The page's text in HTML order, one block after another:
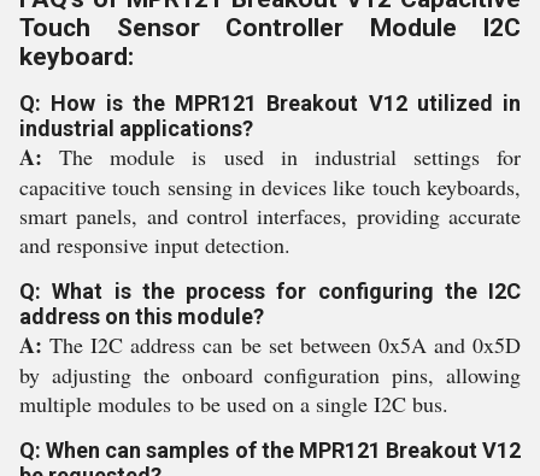
Touch Sensor Controller Module I2C
keyboard:
Q: How is the MPR121 Breakout V12 utilized in
industrial applications?
A: The module is used in industrial settings for
capacitive touch sensing in devices like touch keyboards,
smart panels, and control interfaces, providing accurate
and responsive input detection.
Q: What is the process for configuring the I2C
address on this module?
A: The I2C address can be set between 0x5A and 0x5D
by adjusting the onboard configuration pins, allowing
multiple modules to be used on a single I2C bus.
Q: When can samples of the MPR121 Breakout V12